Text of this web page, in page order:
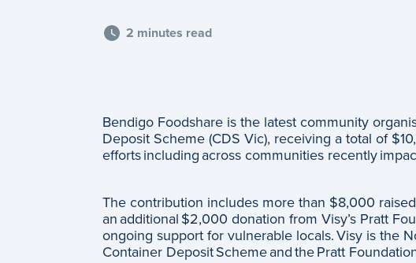
2 minutes read
Bendigo Foodshare is the latest community
Deposit Scheme (CDS Vic), receiving a total of
efforts including across communities recently
The contribution includes more than $8,000
an additional $2,000 donation from Visy’s Pratt
ongoing support for vulnerable locals. Visy is the
Container Deposit Scheme and the Pratt